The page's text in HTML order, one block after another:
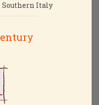
Southern Italy